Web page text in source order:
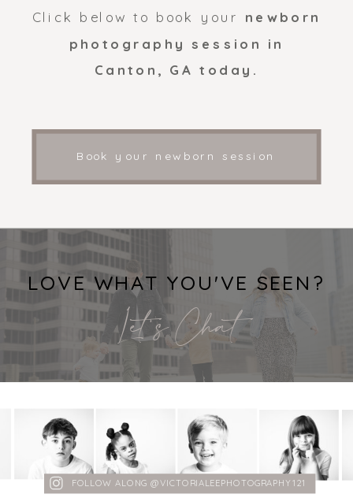
Book your newborn session
Click below to book your newborn
photography session in
Canton, GA today.
Let's Chat
LOVE WHAT YOU'VE SEEN?
FOLLOW ALONG @VICTORIALEEPHOTOGRAPHY121